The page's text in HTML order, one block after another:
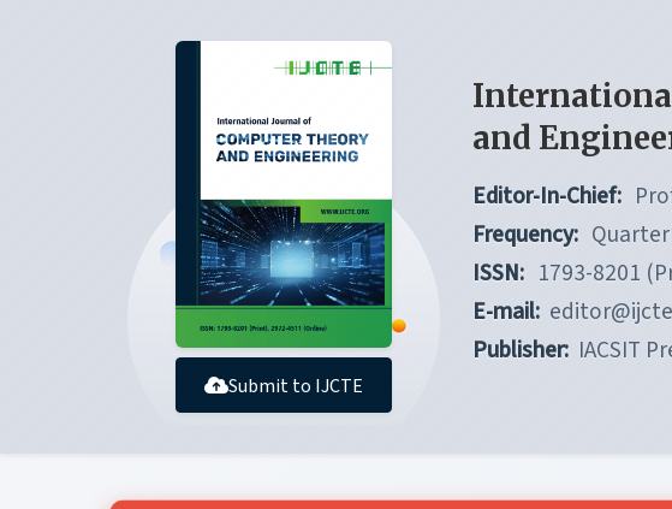
Submit to IJCTE
and
Editor-In-Chief:
Frequency:
ISSN: 1793-8201
E-mail:
Publisher: IACSIT